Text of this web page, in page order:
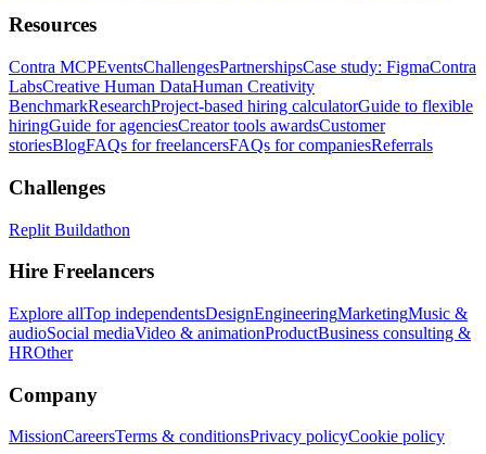
Resources
Contra MCPEventsChallengesPartnershipsCase study: FigmaContra
LabsCreative Human DataHuman Creativity
BenchmarkResearchProject-based hiring calculatorGuide to flexible
hiringGuide for agenciesCreator tools awardsCustomer
storiesBlogFAQs for freelancersFAQs for companiesReferrals
Challenges
Replit Buildathon
Hire Freelancers
Explore allTop independentsDesignEngineeringMarketingMusic &
audioSocial mediaVideo & animationProductBusiness consulting &
HROther
Company
MissionCareersTerms & conditionsPrivacy policyCookie policy